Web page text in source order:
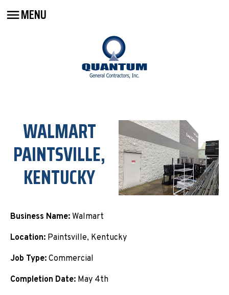
MENU
WALMART
PAINTSVILLE,
KENTUCKY
Business Name: Walmart
Location: Paintsville, Kentucky
Job Type: Commercial
Completion Date: May 4th